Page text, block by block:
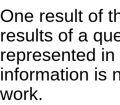
One result of
results of a
represented
information is
work.